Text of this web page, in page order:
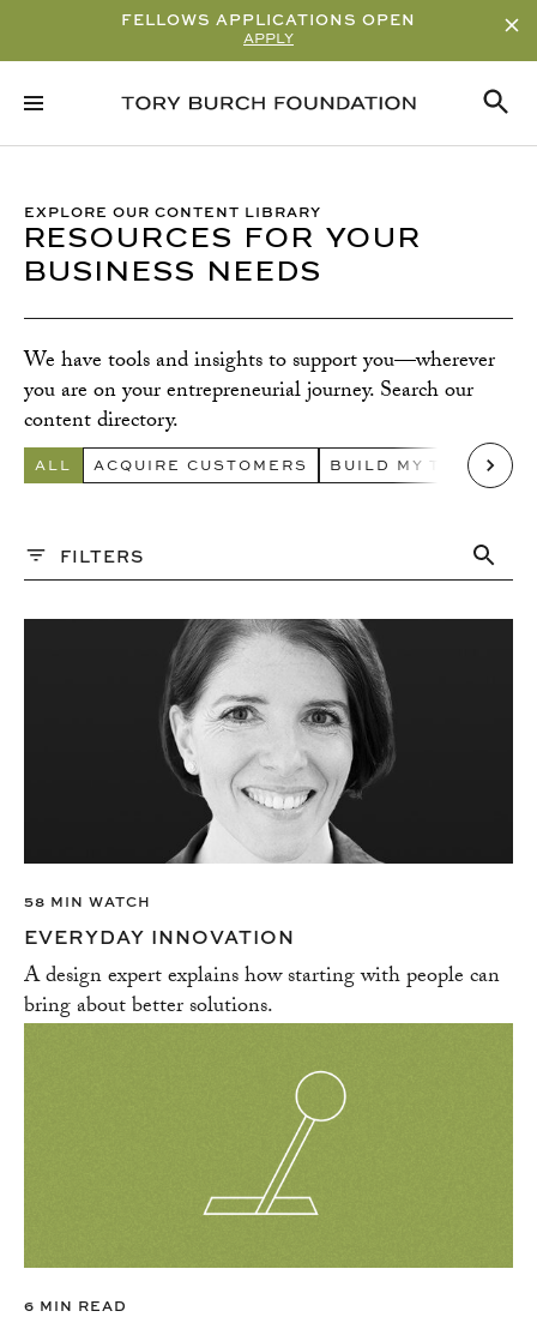
FELLOWS APPLICATIONS OPEN
APPLY
EXPLORE OUR CONTENT LIBRARY
RESOURCES FOR YOUR
BUSINESS NEEDS
We have tools and insights to support you—wherever
you are on your entrepreneurial journey. Search our
content directory.
ALL ACQUIRE CUSTOMERS BUILD MY TEAM
FILTERS
Content Type
ARTICLE
GUIDE
Q&A
PAST WEBINARS
Topics
ALTERNATIVE FINANCING
BUDGETING & ESTIMATION
BUSINESSS STRATEGY
COMMUNICATION
CREATE DIVERSITY AND INCLUSION
CREATIVITY
CUSTOMER SERVICE
EMAIL MARKETING
EMBRACE AMBITION
EXPERT ADVICE
FELLOWS PROGRAM
IMPLICIT BIAS AND STEREOTYPES
MARKETING
NEGOTIATION
READ/WATCH TIME – ASCENDING
READ/WATCH TIME – DESCENDING
VIEWS
58 MIN WATCH
EVERYDAY INNOVATION
A design expert explains how starting with people can
bring about better solutions.
6 MIN READ